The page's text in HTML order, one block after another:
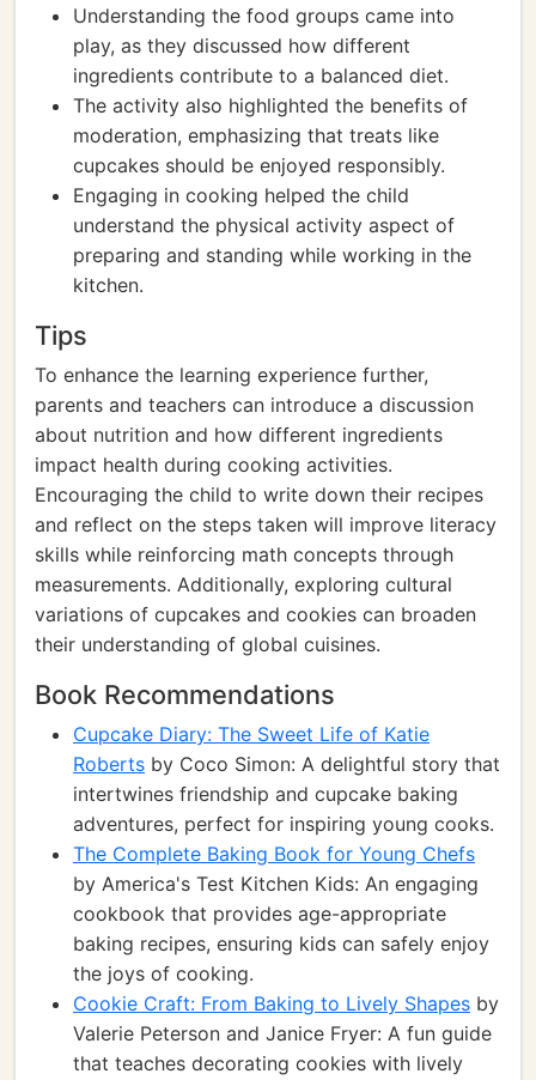
Understanding the food groups came into
play, as they discussed how different
ingredients contribute to a balanced diet.
The activity also highlighted the benefits of
moderation, emphasizing that treats like
cupcakes should be enjoyed responsibly.
Engaging in cooking helped the child
understand the physical activity aspect of
preparing and standing while working in the
kitchen.
Tips
To enhance the learning experience further,
parents and teachers can introduce a discussion
about nutrition and how different ingredients
impact health during cooking activities.
Encouraging the child to write down their recipes
and reflect on the steps taken will improve literacy
skills while reinforcing math concepts through
measurements. Additionally, exploring cultural
variations of cupcakes and cookies can broaden
their understanding of global cuisines.
Book Recommendations
Cupcake Diary: The Sweet Life of Katie
Roberts by Coco Simon: A delightful story that
intertwines friendship and cupcake baking
adventures, perfect for inspiring young cooks.
The Complete Baking Book for Young Chefs
by America's Test Kitchen Kids: An engaging
cookbook that provides age-appropriate
baking recipes, ensuring kids can safely enjoy
the joys of cooking.
Cookie Craft: From Baking to Lively Shapes by
Valerie Peterson and Janice Fryer: A fun guide
that teaches decorating cookies with lively